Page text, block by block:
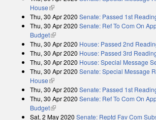
House(link is external)
Thu, 30 Apr 2020 Senate: Passed 1st
Thu, 30 Apr 2020 Senate: Ref To Com On
Budget(link is external)
Thu, 30 Apr 2020 House: Passed 2nd
Thu, 30 Apr 2020 House: Passed 3rd
Thu, 30 Apr 2020 House: Special Message
Thu, 30 Apr 2020 Senate: Special Message
House(link is external)
Thu, 30 Apr 2020 Senate: Passed 1st
Thu, 30 Apr 2020 Senate: Ref To Com On
Budget(link is external)
Sat, 2 May 2020 Senate: Reptd Fav Com